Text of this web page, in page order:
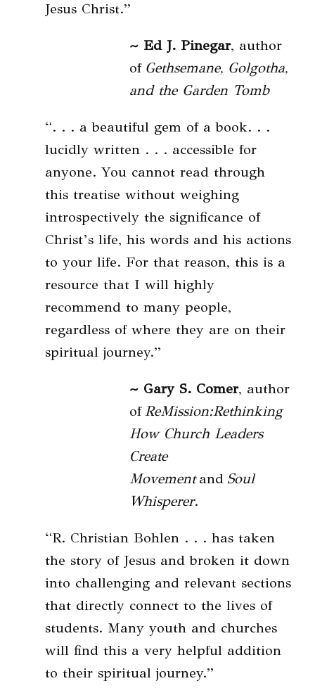
Jesus Christ.”
~ Ed J. Pinegar, author
of Gethsemane, Golgotha,
and the Garden Tomb
“. . . a beautiful gem of a book. . .
lucidly written . . . accessible for
anyone. You cannot read through
this treatise without weighing
introspectively the significance of
Christ’s life, his words and his actions
to your life. For that reason, this is a
resource that I will highly
recommend to many people,
regardless of where they are on their
spiritual journey.”
~ Gary S. Comer, author
ofReMission:Rethinking
How Church Leaders
Create
Movementand Soul
Whisperer.
“R. Christian Bohlen . . . has taken
the story of Jesus and broken it down
into challenging and relevant sections
that directly connect to the lives of
students. Many youth and churches
will find this a very helpful addition
to their spiritual journey.”